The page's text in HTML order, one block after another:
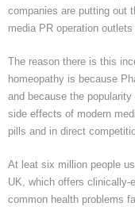
companies are putting out
media PR operation
The reason there is this
homeopathy is because
and because the
side effects of modern
pills and in direct
At leat six million people
UK, which offers
common health problems